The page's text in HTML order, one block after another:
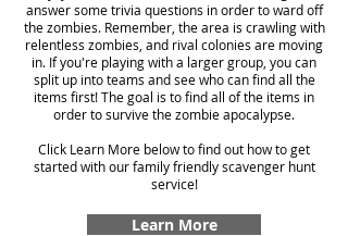
answer some trivia questions in order to ward off
the zombies. Remember, the area is crawling with
relentless zombies, and rival colonies are moving
in. If you're playing with a larger group, you can
split up into teams and see who can find all the
items first! The goal is to find all of the items in
order to survive the zombie apocalypse.
Click Learn More below to find out how to get
started with our family friendly scavenger hunt
service!
Learn More